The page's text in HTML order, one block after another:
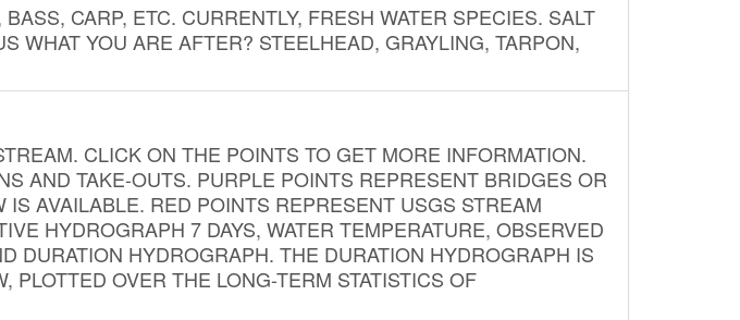
CARP, ETC. CURRENTLY, FRESH WATER SPECIES. SALT
WHAT YOU ARE AFTER? STEELHEAD, GRAYLING, TARPON,
CLICK ON THE POINTS TO GET MORE INFORMATION.
AND TAKE-OUTS. PURPLE POINTS REPRESENT BRIDGES OR
AVAILABLE. RED POINTS REPRESENT USGS STREAM
HYDROGRAPH 7 DAYS, WATER TEMPERATURE, OBSERVED
DURATION HYDROGRAPH. THE DURATION HYDROGRAPH IS
PLOTTED OVER THE LONG-TERM STATISTICS OF